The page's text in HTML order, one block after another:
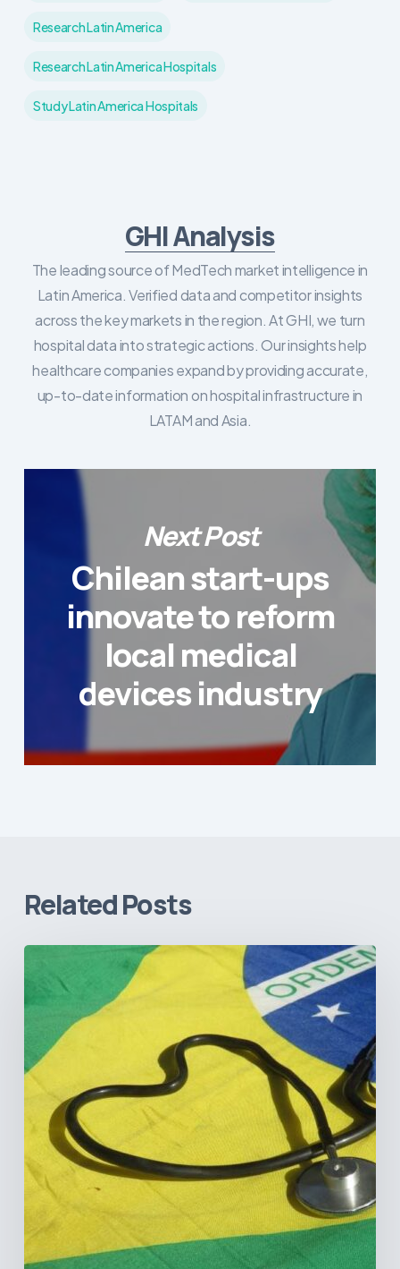
Research Latin America
Research Latin America Hospitals
Study Latin America Hospitals
GHI Analysis
The leading source of MedTech market intelligence in
Latin America. Verified data and competitor insights
across the key markets in the region. At GHI, we turn
hospital data into strategic actions. Our insights help
healthcare companies expand by providing accurate,
up-to-date information on hospital infrastructure in
LATAM and Asia.
Next Post
Chilean start-ups
innovate to reform
local medical
devices industry
Related Posts
How
Brazil’s
from
Data
Transparency
Negatively
Impact
Healthcare